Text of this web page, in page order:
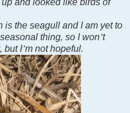
is the seagull and I am yet to
thing, so I won’t
but I’m not hopeful.